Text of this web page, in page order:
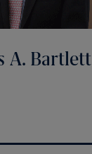
A. Bartlett